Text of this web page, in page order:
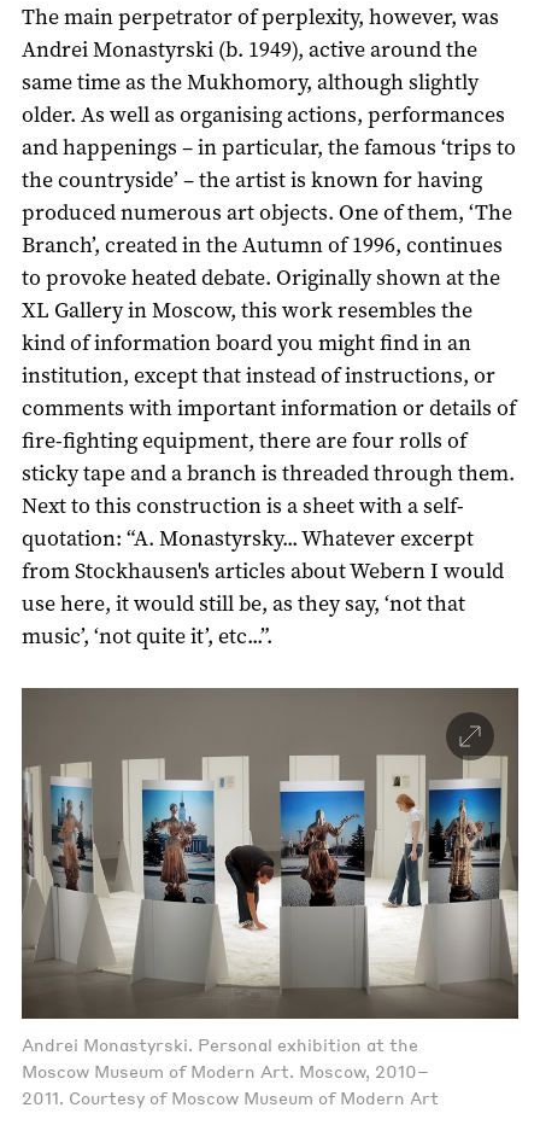
The main perpetrator of perplexity, however, was
Andrei Monastyrski (b. 1949), active around the
same time as the Mukhomory, although slightly
older. As well as organising actions, performances
and happenings – in particular, the famous ‘trips to
the countryside’ – the artist is known for having
produced numerous art objects. One of them, ‘The
Branch’, created in the Autumn of 1996, continues
to provoke heated debate. Originally shown at the
XL Gallery in Moscow, this work resembles the
kind of information board you might find in an
institution, except that instead of instructions, or
comments with important information or details of
fire-fighting equipment, there are four rolls of
sticky tape and a branch is threaded through them.
Next to this construction is a sheet with a self-
quotation: “A. Monastyrsky... Whatever excerpt
from Stockhausen's articles about Webern I would
use here, it would still be, as they say, ‘not that
music’, ‘not quite it’, etc...”.
Andrei Monastyrski. Personal exhibition at the
Moscow Museum of Modern Art. Moscow, 2010–
2011. Courtesy of Moscow Museum of Modern Art